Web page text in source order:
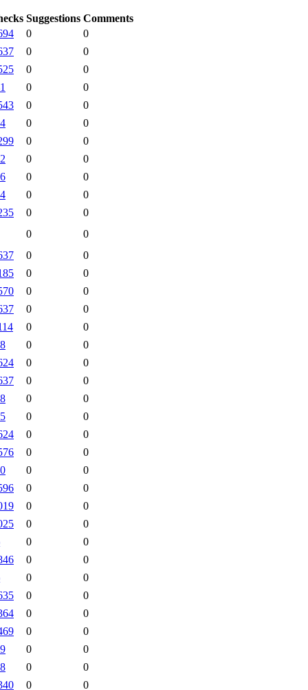
Suggestions Comments
0
0
0
0
0
0
0
0
0
0
0
0
0
0
0
0
0
0
0
0
0
0
0
0
0
0
0
0
0
0
0
0
0
0
0
0
0
0
0
0
0
0
0
0
0
0
0
0
0
0
0
0
0
0
0
0
0
0
0
0
0
0
0
0
0
0
0
0
0
0
0
0
0
0